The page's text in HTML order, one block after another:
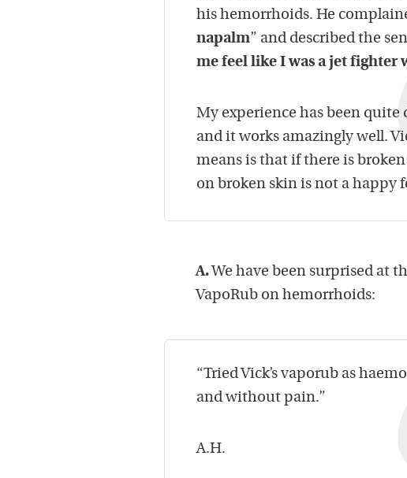
his hemorrhoids. He
napalm” and described the
me feel like I was a jet fighter
My experience has been
and it works amazingly well.
means is that if there is
on broken skin is not a happy
A. We have been surprised at
VapoRub on hemorrhoids:
“Tried Vick’s vaporub as
and without pain.”
A.H.